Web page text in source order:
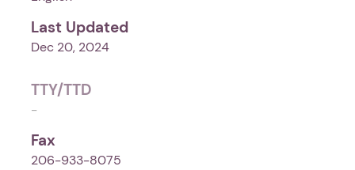
Last Updated
Dec 20, 2024
TTY/TTD
-
Fax
206-933-8075